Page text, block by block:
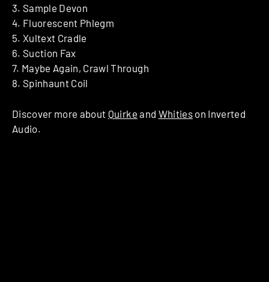
3. Sample Devon
4. Fluorescent Phlegm
5. Xultext Cradle
6. Suction Fax
7. Maybe Again, Crawl Through
8. Spinhaunt Coil
Discover more about Quirke and Whitieson Inverted
Audio.